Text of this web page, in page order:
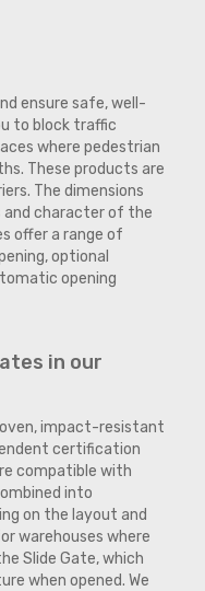
ensure safe, well-
to block traffic
where pedestrian
These products are
The dimensions
character of the
offer a range of
optional
opening
in our
impact-resistant
certification
compatible with
into
on the layout and
warehouses where
Slide Gate, which
when opened. We